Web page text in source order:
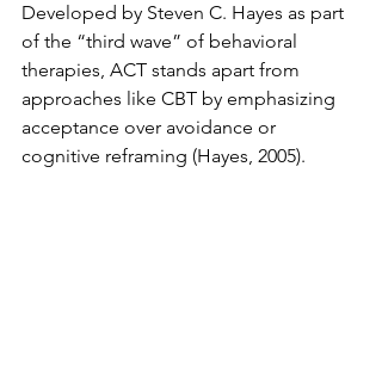
Developed by Steven C. Hayes as part
of the “third wave” of behavioral
therapies, ACT stands apart from
approaches like CBT by emphasizing
acceptance over avoidance or
cognitive reframing (Hayes, 2005).